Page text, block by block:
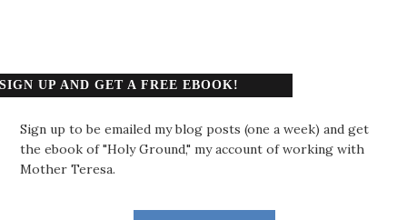
SIGN UP AND GET A FREE EBOOK!
Sign up to be emailed my blog posts (one a week) and get
the ebook of "Holy Ground," my account of working with
Mother Teresa.